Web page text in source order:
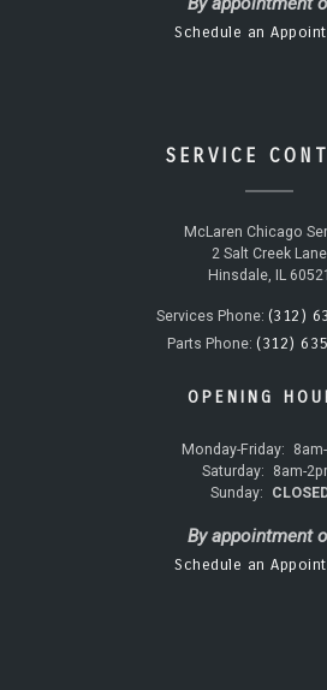
Schedule an
SERVICE
McLaren Chicago
2 Salt Creek Lane
Hinsdale, IL 60521
Services Phone: (312)
Parts Phone: (312)
OPENING
Monday-Friday:
Saturday:
8am-
Sunday:
By appointment
Schedule an